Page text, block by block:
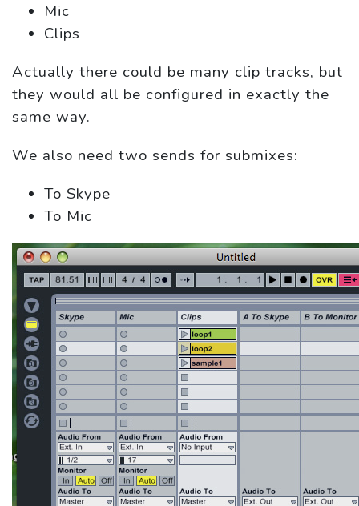
Mic
Clips
Actually there could be many clip tracks, but
they would all be configured in exactly the
same way.
We also need two sends for submixes:
To Skype
To Mic